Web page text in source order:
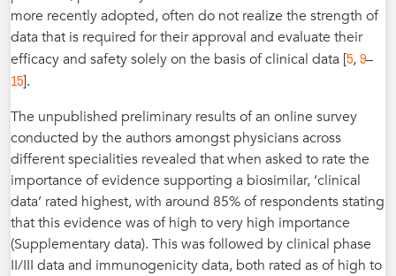
more recently adopted, often do not realize the strength of
data that is required for their approval and evaluate their
efficacy and safety solely on the basis of clinical data [5,9–
15].
The unpublished preliminary results of an online survey
conducted by the authors amongst physicians across
different specialities revealed that when asked to rate the
importance of evidence supporting a biosimilar, ‘clinical
data’ rated highest, with around 85% of respondents stating
that this evidence was of high to very high importance
(Supplementary data). This was followed by clinical phase
II/III data and immunogenicity data, both rated as of high to